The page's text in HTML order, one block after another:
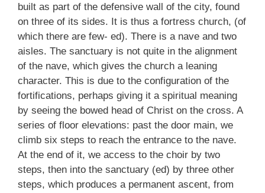
built as part of the defensive wall of the city, found
on three of its sides. It is thus a fortress church, (of
which there are few- ed). There is a nave and two
aisles. The sanctuary is not quite in the alignment
of the nave, which gives the church a leaning
character. This is due to the configuration of the
fortifications, perhaps giving it a spiritual meaning
by seeing the bowed head of Christ on the cross. A
series of floor elevations: past the door main, we
climb six steps to reach the entrance to the nave.
At the end of it, we access to the choir by two
steps, then into the sanctuary (ed) by three other
steps, which produces a permanent ascent, from